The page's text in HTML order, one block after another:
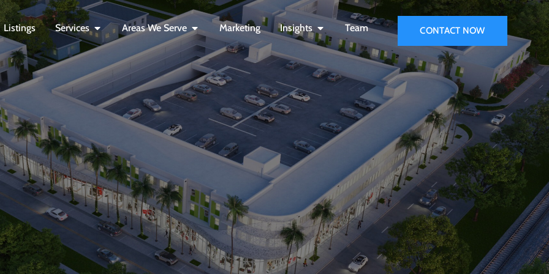
Listings Services Areas We Serve Marketing Insights Team CONTACT NOW